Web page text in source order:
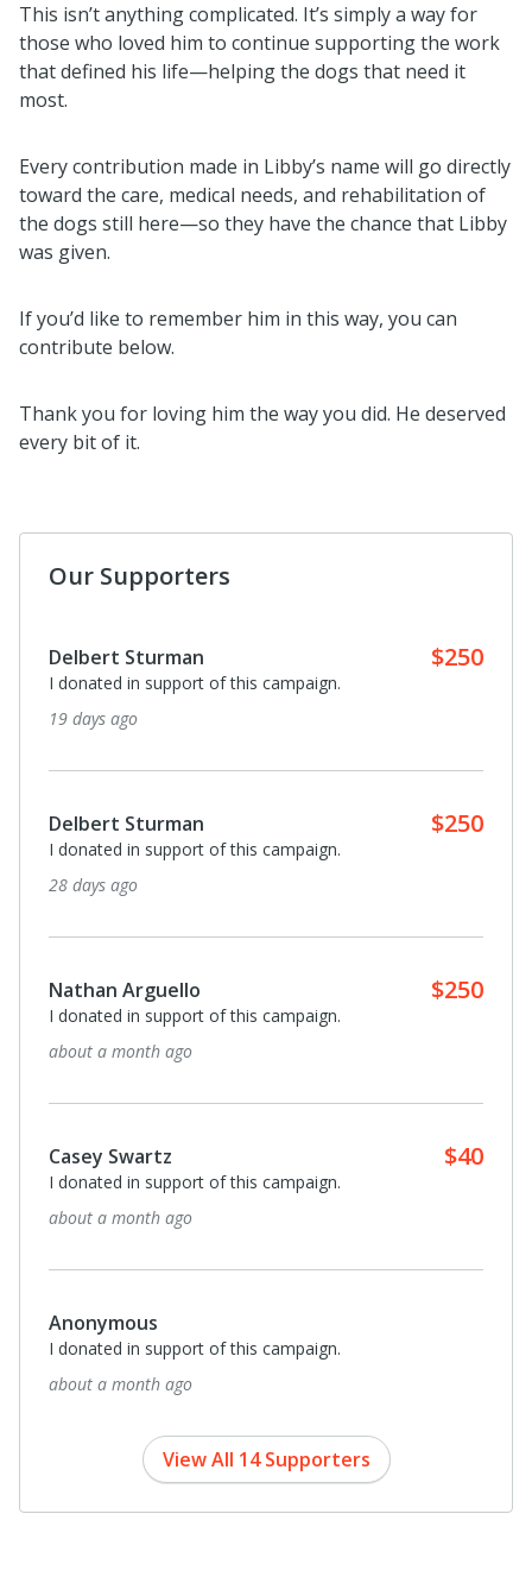
This isn’t anything complicated. It’s simply a way for
those who loved him to continue supporting the work
that defined his life—helping the dogs that need it
most.
Every contribution made in Libby’s name will go directly
toward the care, medical needs, and rehabilitation of
the dogs still here—so they have the chance that Libby
was given.
If you’d like to remember him in this way, you can
contribute below.
Thank you for loving him the way you did. He deserved
every bit of it.
Our Supporters
Delbert Sturman $250
I donated in support of this campaign.
19 days ago
Delbert Sturman $250
I donated in support of this campaign.
28 days ago
Nathan Arguello $250
I donated in support of this campaign.
about a month ago
Casey Swartz $40
I donated in support of this campaign.
about a month ago
Anonymous
I donated in support of this campaign.
about a month ago
View All 14 Supporters